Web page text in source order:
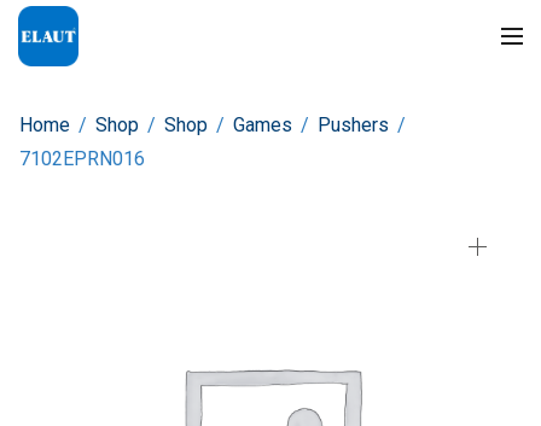
Home / Shop / Shop / Games / Pushers /
7102EPRN016